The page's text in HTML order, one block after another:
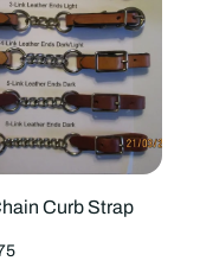
Curb Strap